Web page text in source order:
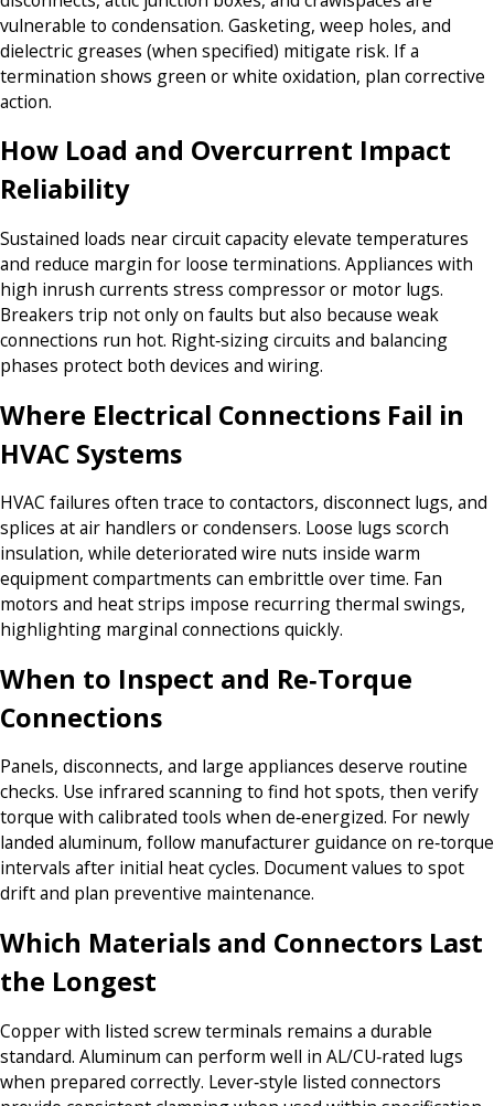
vulnerable to condensation. Gasketing, weep holes, and
dielectric greases (when specified) mitigate risk. If a
termination shows green or white oxidation, plan corrective
action.
How Load and Overcurrent Impact
Reliability
Sustained loads near circuit capacity elevate temperatures
and reduce margin for loose terminations. Appliances with
high inrush currents stress compressor or motor lugs.
Breakers trip not only on faults but also because weak
connections run hot. Right‑sizing circuits and balancing
phases protect both devices and wiring.
Where Electrical Connections Fail in
HVAC Systems
HVAC failures often trace to contactors, disconnect lugs, and
splices at air handlers or condensers. Loose lugs scorch
insulation, while deteriorated wire nuts inside warm
equipment compartments can embrittle over time. Fan
motors and heat strips impose recurring thermal swings,
highlighting marginal connections quickly.
When to Inspect and Re‑Torque
Connections
Panels, disconnects, and large appliances deserve routine
checks. Use infrared scanning to find hot spots, then verify
torque with calibrated tools when de‑energized. For newly
landed aluminum, follow manufacturer guidance on re‑torque
intervals after initial heat cycles. Document values to spot
drift and plan preventive maintenance.
Which Materials and Connectors Last
the Longest
Copper with listed screw terminals remains a durable
standard. Aluminum can perform well in AL/CU‑rated lugs
when prepared correctly. Lever‑style listed connectors